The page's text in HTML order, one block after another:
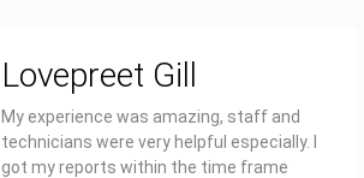
Lovepreet Gill
My experience was amazing, staff and
technicians were very helpful especially. I
got my reports within the time frame